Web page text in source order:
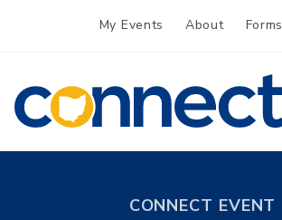
My Events About Forms
CONNECT
CONNECT EVENT